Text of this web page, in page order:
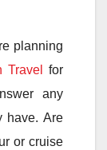
planning
Travel
for
any
have. Are
or cruise